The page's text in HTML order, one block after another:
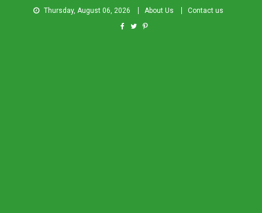
Thursday, August 06, 2026 About Us Contact us